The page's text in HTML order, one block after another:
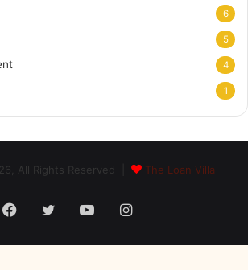
6
5
4
1
All Rights Reserved | The Loan Villa
Facebook
TwitterYouTubeInstagram